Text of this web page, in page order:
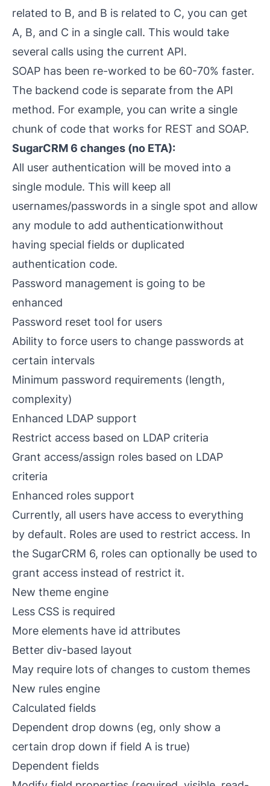
related to B, and B is related to C, you can get
A, B, and C in a single call. This would take
several calls using the current API.
SOAP has been re-worked to be 60-70% faster.
The backend code is separate from the API
method. For example, you can write a single
chunk of code that works for REST and SOAP.
SugarCRM 6 changes (no ETA):
All user authentication will be moved into a
single module. This will keep all
usernames/passwords in a single spot and allow
any module to add authenticationwithout
having special fields or duplicated
authentication code.
Password management is going to be
enhanced
Password reset tool for users
Ability to force users to change passwords at
certain intervals
Minimum password requirements (length,
complexity)
Enhanced LDAP support
Restrict access based on LDAP criteria
Grant access/assign roles based on LDAP
criteria
Enhanced roles support
Currently, all users have access to everything
by default. Roles are used to restrict access. In
the SugarCRM 6, roles can optionally be used to
grant access instead of restrict it.
New theme engine
Less CSS is required
More elements have id attributes
Better div-based layout
May require lots of changes to custom themes
New rules engine
Calculated fields
Dependent drop downs (eg, only show a
certain drop down if field A is true)
Dependent fields